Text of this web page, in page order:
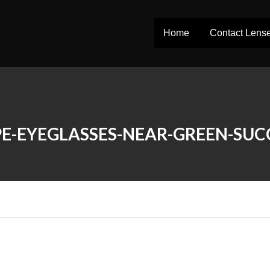
Home Contact
EYEGLASSES-NEAR-GREEN-